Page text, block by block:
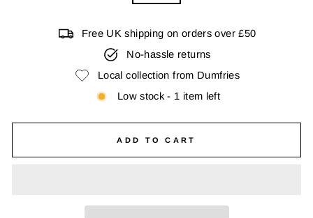
Free UK shipping on orders over £50
No-hassle returns
Local collection from Dumfries
Low stock - 1 item left
ADD TO CART